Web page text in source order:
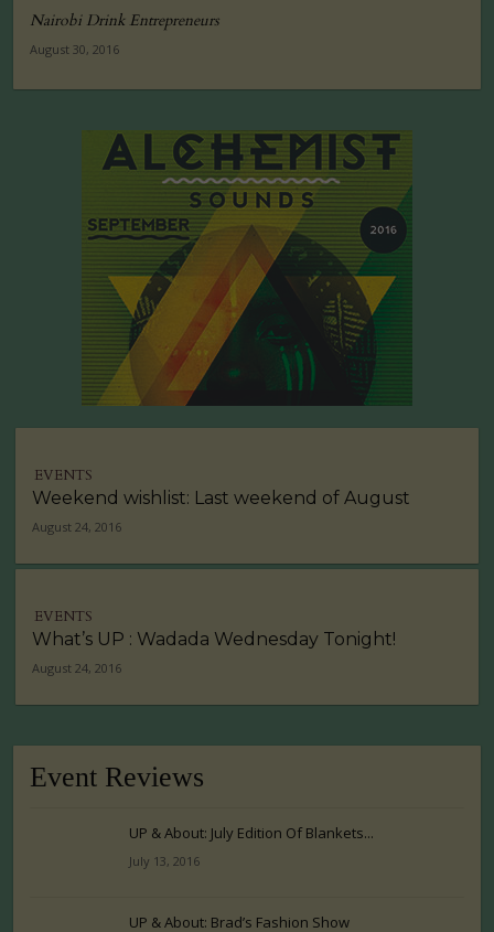
Nairobi Drink Entrepreneurs
August 30, 2016
EVENTS
Weekend wishlist: Last weekend of August
August 24, 2016
EVENTS
What’s UP : Wadada Wednesday Tonight!
August 24, 2016
Event Reviews
UP & About: July Edition Of Blankets...
July 13, 2016
UP & About: Brad’s Fashion Show